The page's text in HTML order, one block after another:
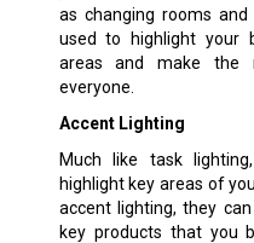
as changing rooms
used to highlight your
areas and make the
everyone.
Accent Lighting
Much like task
highlight key areas of
accent lighting, they
key products that you